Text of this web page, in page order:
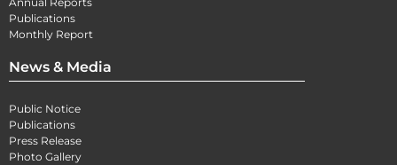
Publications
Monthly Report
News & Media
Public Notice
Publications
Press Release
Photo Gallery